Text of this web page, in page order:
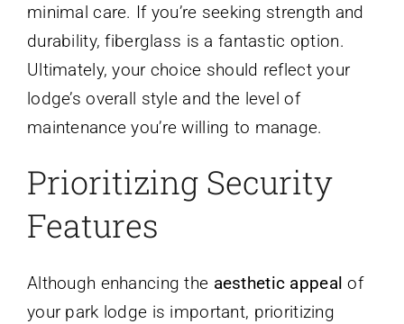
minimal care. If you’re seeking strength and
durability, fiberglass is a fantastic option.
Ultimately, your choice should reflect your
lodge’s overall style and the level of
maintenance you’re willing to manage.
Prioritizing Security
Features
Although enhancing the aesthetic appeal of
your park lodge is important, prioritizing